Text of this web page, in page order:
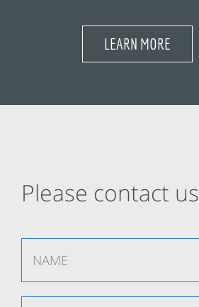
LEARN MORE
Please contact us